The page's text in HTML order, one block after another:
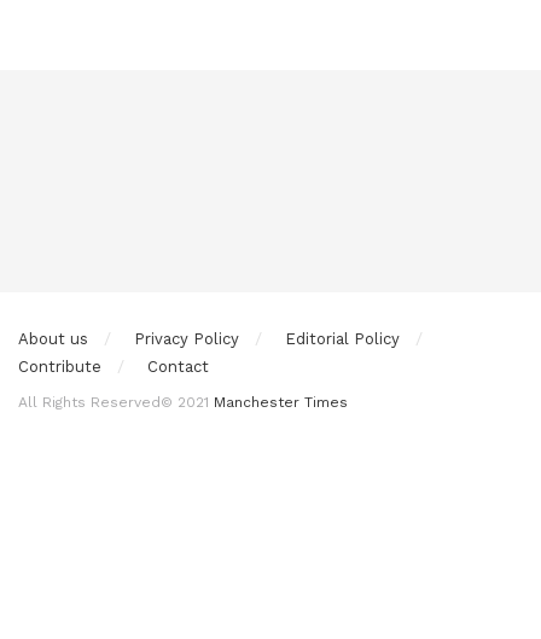
About us Privacy Policy
Editorial Policy
Contribute
Contact
All Rights Reserved© 2021 Manchester Times